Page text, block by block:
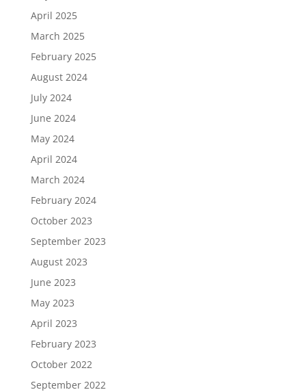
April 2025
March 2025
February 2025
August 2024
July 2024
June 2024
May 2024
April 2024
March 2024
February 2024
October 2023
September 2023
August 2023
June 2023
May 2023
April 2023
February 2023
October 2022
September 2022